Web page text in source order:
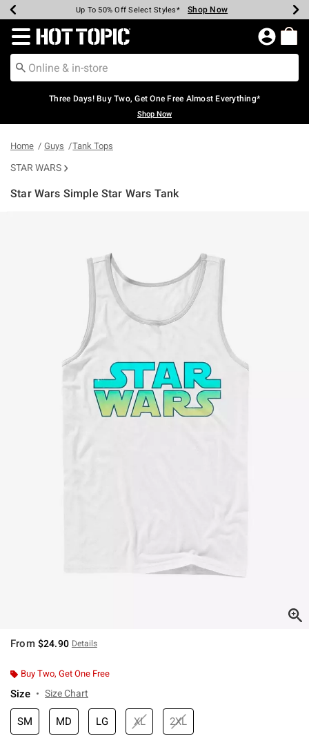
Earn Hot Cash Every $40 Spent* Shop Now
Up To 50% Off Select Styles* Shop Now
Up To 40% Off Backpacks* Shop Now
Up To 60% Off Clearance* Shop Now
Free Pickup In-Store* Shop Now
Free Shipping Over $75* Shop Now
Redirect to Hot Topic Home Page
Three Days! Buy Two, Get One Free Almost Everything*
Shop Now
Home Guys Tank Tops
STAR WARS
Star Wars Simple Star Wars Tank
From $24.90 Details
Buy Two, Get One Free
Size Size Chart
SM MD LG XL 2XL